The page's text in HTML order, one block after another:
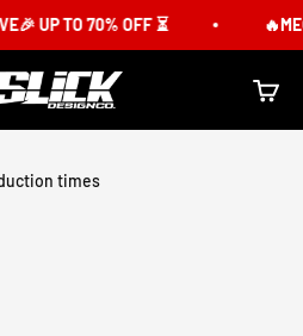
UP TO 70% OFF ⏳
Co. Cart
times